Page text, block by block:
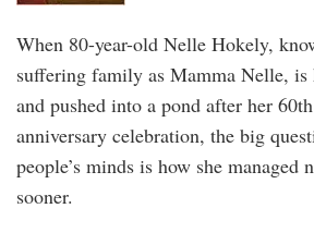
When 80-year-old Nelle Hokely,
suffering family as Mamma Nelle, is
and pushed into a pond after her
anniversary celebration, the big
people’s minds is how she managed
sooner.